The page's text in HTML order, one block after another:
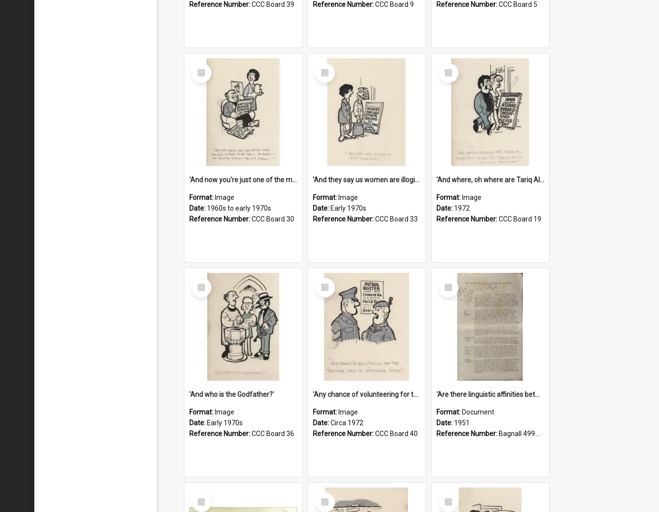
Reference Number:CCC Board 39
Reference Number:CCC Board 9
Reference Number:CCC Board 5
Select
Item
'And now you're just one of the many who owe so much to the few - the Bank - the Building Society - the H.P. People...'
Format: Image
Date: 1960s to early 1970s
Reference Number:CCC Board 30
Select
Item
'And they say us women are illogical!'
Format: Image
Date: Early 1970s
Reference Number:CCC Board 33
Select
Item
'And where, oh where are Tariq Ali, Peter Hain, Uncle Tom Cobley and all our little protesters!'
Format: Image
Date: 1972
Reference Number:CCC Board 19
Select
Item
'And who is the Godfather?'
Format: Image
Date: Early 1970s
Reference Number:CCC Board 36
Select
Item
'Any chance of volunteering for the tropical hell of Honduras, Sarge?'
Format: Image
Date:Circa 1972
Reference Number:CCC Board 40
Select
Item
'Are there linguistic affinities between Maori and Kannada?' some reflections by V. Lakshmi Pathy of New Zealand
Format: Document
Date: 1951
Reference Number: Bagnall 499.4422494814 Pat
Select
Item
Select
Item
Select
Item